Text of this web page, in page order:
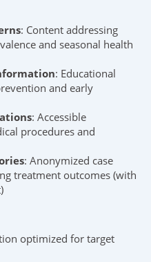
: Content addressing
and seasonal health
: Educational
and early
: Accessible
procedures and
: Anonymized case
treatment outcomes (with
optimized for target